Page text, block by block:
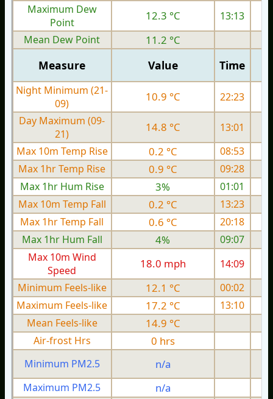
Maximum Dew
Point
12.3 °C
13:13
Mean Dew Point
11.2 °C
Measure Value Time
Night Minimum (21-
09)
10.9 °C
22:23
Day Maximum (09-
21)
14.8 °C
13:01
Max 10m Temp Rise
0.2 °C
08:53
Max 1hr Temp Rise
0.9 °C
09:28
Max 1hr Hum Rise
3%
01:01
Max 10m Temp Fall
0.2 °C
13:23
Max 1hr Temp Fall
0.6 °C
20:18
Max 1hr Hum Fall
4%
09:07
Max 10m Wind
Speed
18.0 mph 14:09
Minimum Feels-like
12.1 °C
00:02
Maximum Feels-like
17.2 °C 13:10
Mean Feels-like
14.9 °C
Air-frost Hrs 0 hrs
Minimum PM2.5 n/a
Maximum PM2.5
n/a